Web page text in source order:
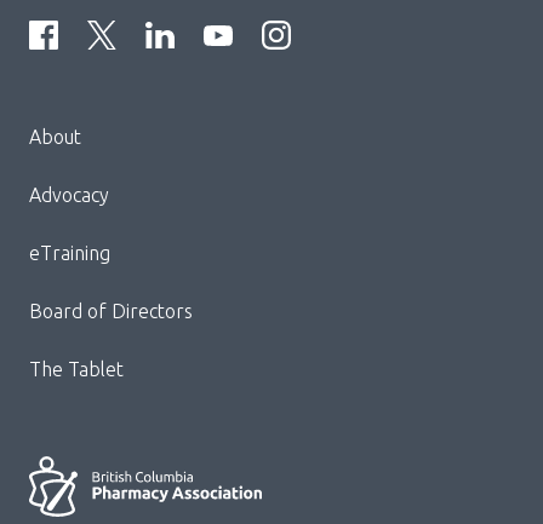
Block:
Footer
About
Advocacy
eTraining
Board of Directors
The Tablet